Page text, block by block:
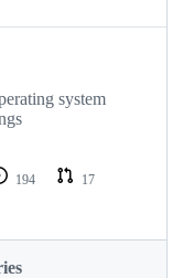
system
194
17